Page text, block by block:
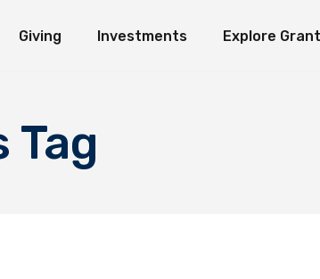
Giving
Long-Term Giving
Explore Funds
Investments Explore
Giving
Term Giving
Investment Ideology
Investment Contact
Seeds of Hope
Tag